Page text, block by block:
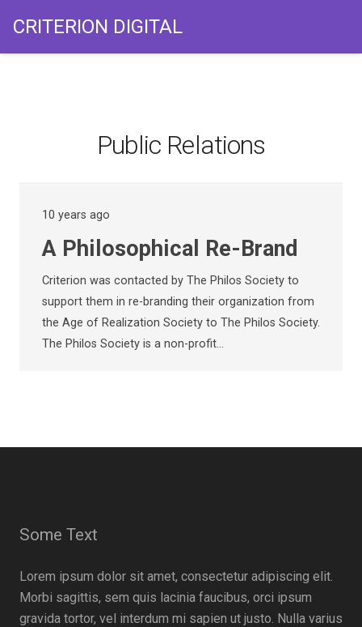
CRITERION DIGITAL
Public Relations
10 years ago
A Philosophical Re-Brand
Criterion was contacted by The Philos Society to
support them in re-branding their organization from
the Age of Realization Society to The Philos Society.
The Philos Society is a non-profit…
Some Text
Lorem ipsum dolor sit amet, consectetur adipiscing elit.
Morbi sagittis, sem quis lacinia faucibus, orci ipsum
gravida tortor, vel interdum mi sapien ut justo. Nulla varius